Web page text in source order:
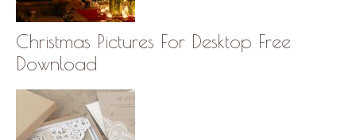
Christmas Pictures For Desktop Free
Download